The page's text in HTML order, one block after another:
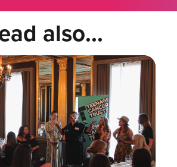
also...